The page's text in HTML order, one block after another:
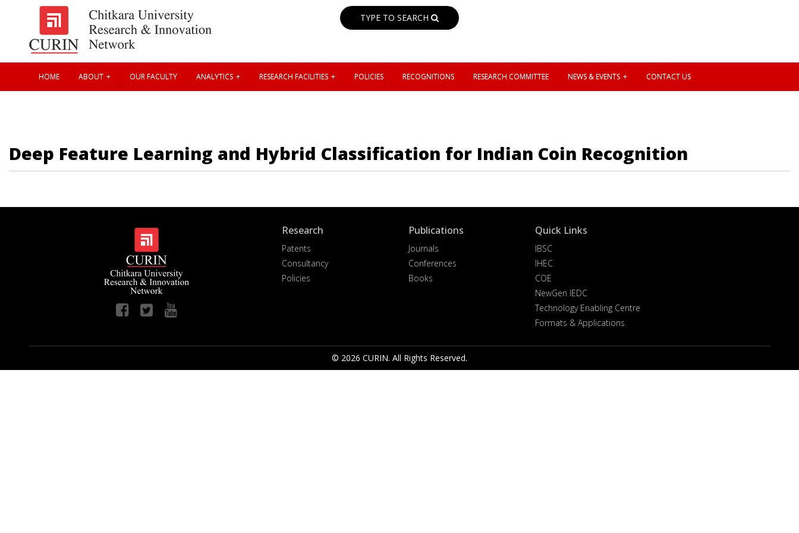
TYPE TO SEARCH
HOME ABOUT OUR FACULTY ANALYTICS RESEARCH FACILITIES POLICIES RECOGNITIONS RESEARCH COMMITTEE NEWS & EVENTS CONTACT US
Deep Feature Learning and Hybrid Classification for Indian Coin Recognition
Research
Patents
Consultancy
Policies
Publications
Journals
Conferences
Books
Quick Links
IBSC
IHEC
COE
NewGen IEDC
Technology Enabling Centre
Formats & Applications
© 2026 CURIN. All Rights Reserved.